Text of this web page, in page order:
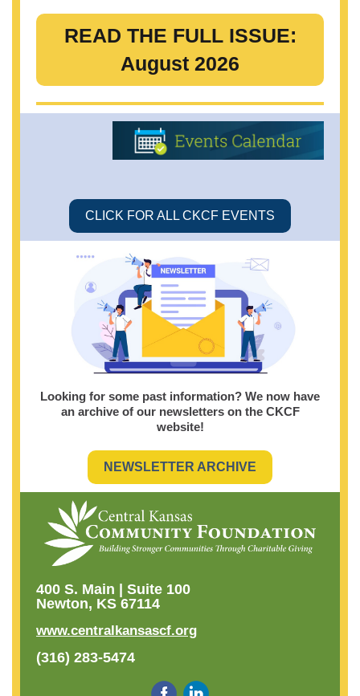
READ THE FULL ISSUE:
August 2026
CLICK FOR ALL CKCF EVENTS
Looking for some past information? We now have
an archive of our newsletters on the CKCF
website!
NEWSLETTER ARCHIVE
400 S. Main | Suite 100
Newton, KS 67114
www.centralkansascf.org
(316) 283-5474